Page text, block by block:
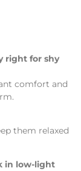
right for shy
comfort and
them relaxed
in low-light